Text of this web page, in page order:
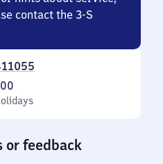
contact the 3-S
or feedback